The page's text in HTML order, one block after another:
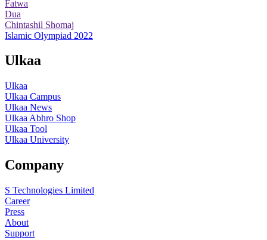
Fatwa
Dua
Chintashil Shomaj
Islamic Olympiad 2022
Ulkaa
Ulkaa
Ulkaa Campus
Ulkaa News
Ulkaa Abhro Shop
Ulkaa Tool
Ulkaa University
Company
S Technologies Limited
Career
Press
About
Support